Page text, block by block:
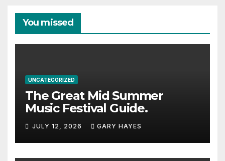
You missed
UNCATEGORIZED
The Great Mid Summer
Music Festival Guide.
JULY 12, 2026 GARY HAYES